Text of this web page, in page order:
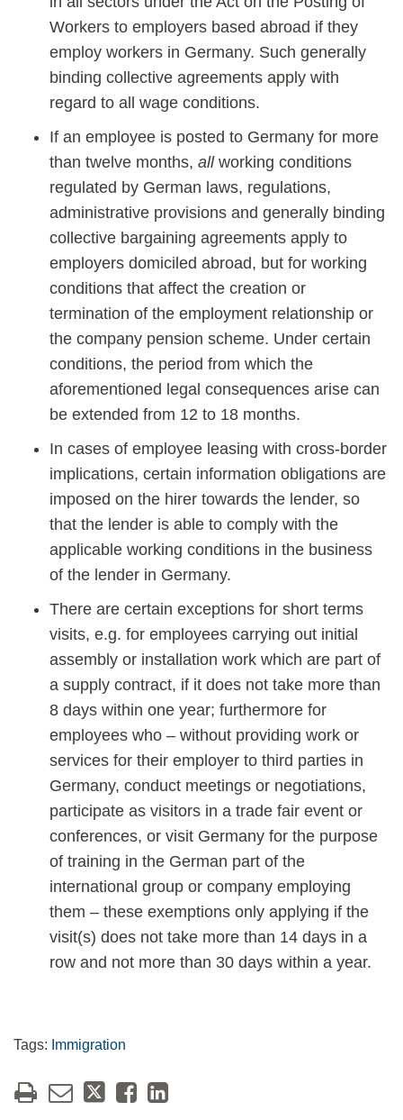
Workers to employers based abroad if they
employ workers in Germany. Such generally
binding collective agreements apply with
regard to all wage conditions.
If an employee is posted to Germany for more
than twelve months, all working conditions
regulated by German laws, regulations,
administrative provisions and generally binding
collective bargaining agreements apply to
employers domiciled abroad, but for working
conditions that affect the creation or
termination of the employment relationship or
the company pension scheme. Under certain
conditions, the period from which the
aforementioned legal consequences arise can
be extended from 12 to 18 months.
In cases of employee leasing with cross-border
implications, certain information obligations are
imposed on the hirer towards the lender, so
that the lender is able to comply with the
applicable working conditions in the business
of the lender in Germany.
There are certain exceptions for short terms
visits, e.g. for employees carrying out initial
assembly or installation work which are part of
a supply contract, if it does not take more than
8 days within one year; furthermore for
employees who – without providing work or
services for their employer to third parties in
Germany, conduct meetings or negotiations,
participate as visitors in a trade fair event or
conferences, or visit Germany for the purpose
of training in the German part of the
international group or company employing
them – these exemptions only applying if the
visit(s) does not take more than 14 days in a
row and not more than 30 days within a year.
Tags: Immigration